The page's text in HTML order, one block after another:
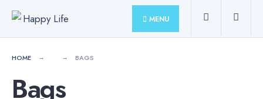
Skip
content
MENU
HOME BAGS
Bags